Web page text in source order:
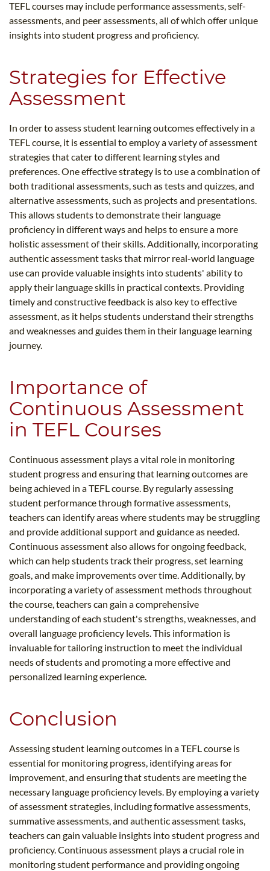
TEFL courses may include performance assessments, self-
assessments, and peer assessments, all of which offer unique
insights into student progress and proficiency.
Strategies for Effective
Assessment
In order to assess student learning outcomes effectively in a
TEFL course, it is essential to employ a variety of assessment
strategies that cater to different learning styles and
preferences. One effective strategy is to use a combination of
both traditional assessments, such as tests and quizzes, and
alternative assessments, such as projects and presentations.
This allows students to demonstrate their language
proficiency in different ways and helps to ensure a more
holistic assessment of their skills. Additionally, incorporating
authentic assessment tasks that mirror real-world language
use can provide valuable insights into students' ability to
apply their language skills in practical contexts. Providing
timely and constructive feedback is also key to effective
assessment, as it helps students understand their strengths
and weaknesses and guides them in their language learning
journey.
Importance of
Continuous Assessment
in TEFL Courses
Continuous assessment plays a vital role in monitoring
student progress and ensuring that learning outcomes are
being achieved in a TEFL course. By regularly assessing
student performance through formative assessments,
teachers can identify areas where students may be struggling
and provide additional support and guidance as needed.
Continuous assessment also allows for ongoing feedback,
which can help students track their progress, set learning
goals, and make improvements over time. Additionally, by
incorporating a variety of assessment methods throughout
the course, teachers can gain a comprehensive
understanding of each student's strengths, weaknesses, and
overall language proficiency levels. This information is
invaluable for tailoring instruction to meet the individual
needs of students and promoting a more effective and
personalized learning experience.
Conclusion
Assessing student learning outcomes in a TEFL course is
essential for monitoring progress, identifying areas for
improvement, and ensuring that students are meeting the
necessary language proficiency levels. By employing a variety
of assessment strategies, including formative assessments,
summative assessments, and authentic assessment tasks,
teachers can gain valuable insights into student progress and
proficiency. Continuous assessment plays a crucial role in
monitoring student performance and providing ongoing